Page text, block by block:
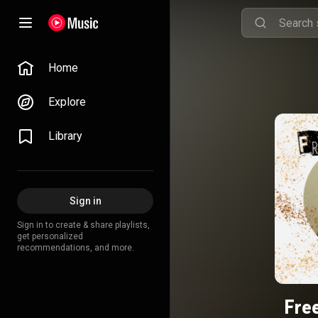
Home
Explore
Library
Sign in
Sign in to create & share playlists,
get personalized
recommendations, and more.